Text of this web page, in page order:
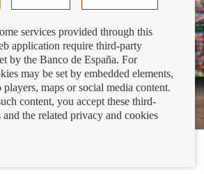
services provided through this
application require third-party
by the Banco de España. For
may be set by embedded elements,
players, maps or social media content.
content, you accept these third-
and the related privacy and cookies